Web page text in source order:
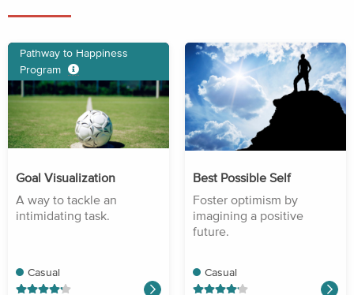
Pathway to Happiness
Program
Goal Visualization
A way to tackle an
intimidating task.
Casual
Best Possible Self
Foster optimism by
imagining a positive
future.
Casual